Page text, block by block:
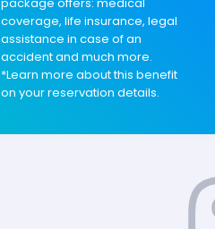
coverage, life insurance, legal
assistance in case of an
accident and much more.
*Learn more about this benefit
on your reservation details.